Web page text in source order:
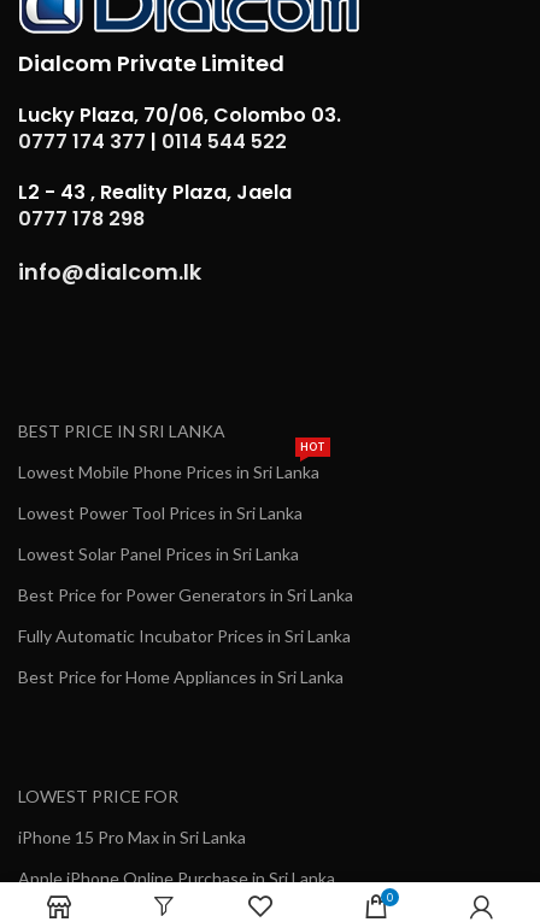
Dialcom Private Limited
Lucky Plaza, 70/06, Colombo 03.
0777 174 377 | 0114 544 522
L2 - 43 , Reality Plaza, Jaela
0777 178 298
info@dialcom.lk
BEST PRICE IN SRI LANKA
Lowest Mobile Phone Prices in Sri Lanka
HOT
Lowest Power Tool Prices in Sri Lanka
Lowest Solar Panel Prices in Sri Lanka
Best Price for Power Generators in Sri Lanka
Fully Automatic Incubator Prices in Sri Lanka
Best Price for Home Appliances in Sri Lanka
LOWEST PRICE FOR
iPhone 15 Pro Max in Sri Lanka
Apple iPhone Online Purchase in Sri Lanka
0